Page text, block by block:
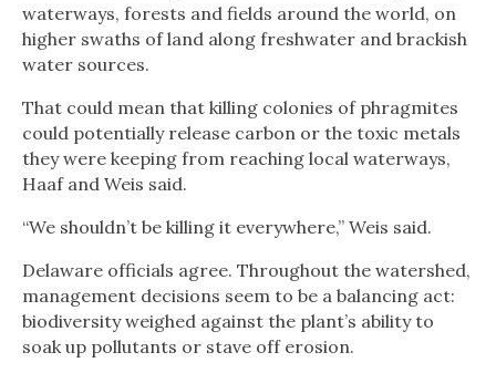
waterways, forests and fields around the world, on
higher swaths of land along freshwater and brackish
water sources.
That could mean that killing colonies of phragmites
could potentially release carbon or the toxic metals
they were keeping from reaching local waterways,
Haaf and Weis said.
“We shouldn’t be killing it everywhere,” Weis said.
Delaware officials agree. Throughout the watershed,
management decisions seem to be a balancing act:
biodiversity weighed against the plant’s ability to
soak up pollutants or stave off erosion.